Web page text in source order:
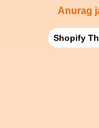
Anurag
Shopify